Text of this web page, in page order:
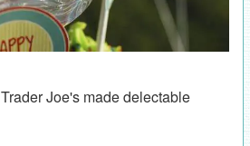
Joe's made delectable